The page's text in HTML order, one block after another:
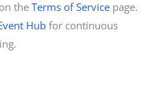
the Terms of Servicepage.
Hubfor continuous